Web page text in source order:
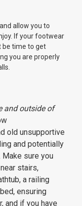
allow you to
If your footwear
be time to get
you are properly
and outside of
old unsupportive
and potentially
sure you
stairs,
a railing
ensuring
and if you have